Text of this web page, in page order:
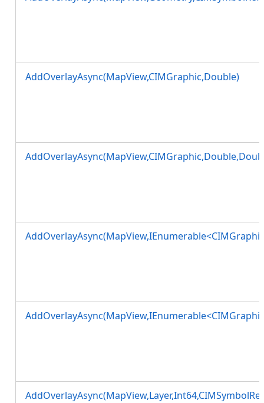
AddOverlayAsync(MapView,CIMGraphic,Double)